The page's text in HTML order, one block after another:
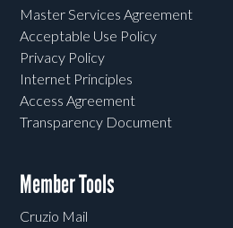
Master Services Agreement
Acceptable Use Policy
Privacy Policy
Internet Principles
Access Agreement
Transparency Document
Member Tools
Cruzio Mail